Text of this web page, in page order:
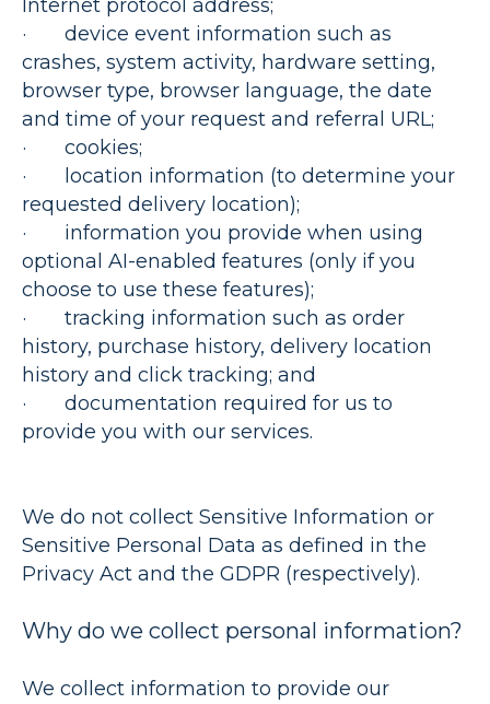
Internet protocol address;
· device event information such as
crashes, system activity, hardware setting,
browser type, browser language, the date
and time of your request and referral URL;
· cookies;
· location information (to determine your
requested delivery location);
· information you provide when using
optional AI-enabled features (only if you
choose to use these features);
· tracking information such as order
history, purchase history, delivery location
history and click tracking; and
· documentation required for us to
provide you with our services.
We do not collect Sensitive Information or
Sensitive Personal Data as defined in the
Privacy Act and the GDPR (respectively).
Why do we collect personal information?
We collect information to provide our